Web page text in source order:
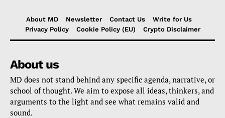
About MD Newsletter Contact Us
Write for Us
Privacy Policy
Cookie Policy (EU) Crypto Disclaimer
About us
MD does not stand behind any specific agenda, narrative, or
school of thought. We aim to expose all ideas, thinkers, and
arguments to the light and see what remains valid and
sound.